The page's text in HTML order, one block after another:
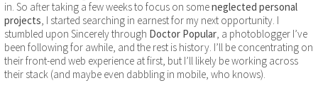
in. So after taking a few weeks to focus on someneglected personal
projects, I started searching in earnest for my next opportunity. I
stumbled upon Sincerely through Doctor Popular, a photoblogger I’ve
been following for awhile, and the rest is history. I’ll be concentrating on
their front-end web experience at first, but I’ll likely be working across
their stack (and maybe even dabbling in mobile, who knows).